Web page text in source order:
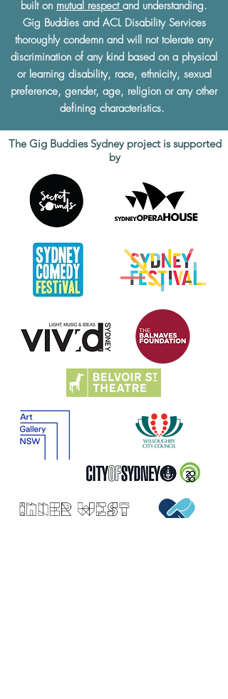
built on mutual respect and understanding.
Gig Buddies and ACL Disability Services
thoroughly condemn and will not tolerate any
discrimination of any kind based on a physical
or learning disability, race, ethnicity, sexual
preference, gender, age, religion or any other
defining characteristics.
The Gig Buddies Sydney project is supported
by